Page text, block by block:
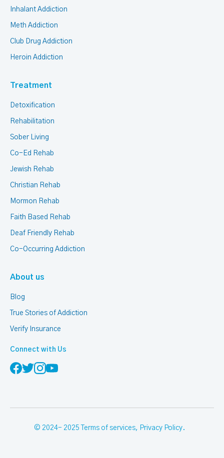
Inhalant Addiction
Meth Addiction
Club Drug Addiction
Heroin Addiction
Treatment
Detoxification
Rehabilitation
Sober Living
Co-Ed Rehab
Jewish Rehab
Christian Rehab
Mormon Rehab
Faith Based Rehab
Deaf Friendly Rehab
Co-Occurring Addiction
About us
Blog
True Stories of Addiction
Verify Insurance
Connect with Us
© 2024- 2025 Terms of services, Privacy Policy.